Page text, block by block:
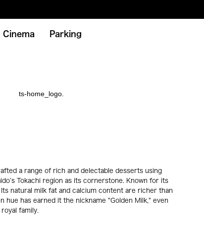
Cinema Parking
a range of rich and delectable desserts using
Tokachi region as its cornerstone. Known for its
natural milk fat and calcium content are richer than
hue has earned it the nickname "Golden Milk," even
family.